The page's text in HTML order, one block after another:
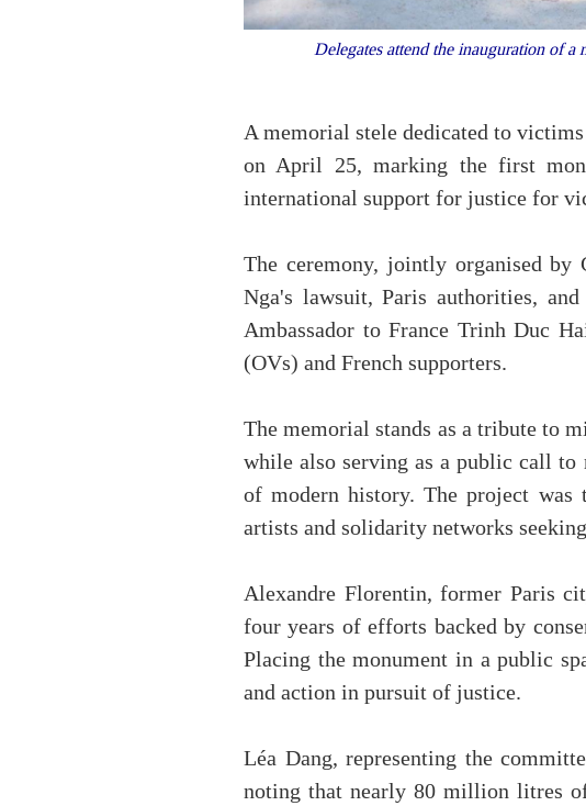
Delegates attend the inauguration of
A memorial stele dedicated to
on April 25, marking the first
international support for justice for
The ceremony, jointly organised
Nga's lawsuit, Paris authorities,
Ambassador to France Trinh Duc
(OVs) and French supporters.
The memorial stands as a tribute to
while also serving as a public call to
of modern history. The project
artists and solidarity networks
Alexandre Florentin, former Paris
four years of efforts backed by
Placing the monument in a public
and action in pursuit of justice.
Léa Dang, representing the
noting that nearly 80 million litres